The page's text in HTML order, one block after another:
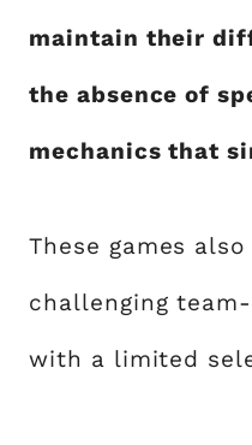
maintain their
the absence of
mechanics that
These games
challenging
with a limited